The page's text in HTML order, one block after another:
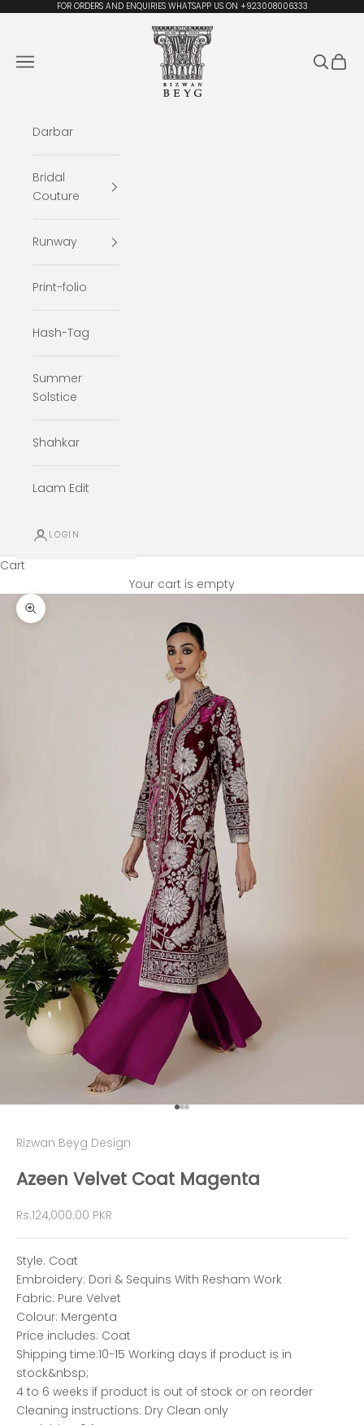
Skip to contentFOR ORDERS AND ENQUIRIES WHATSAPP US ON +923008006333
Rizwan Beyg Design
Navigation menu
Search
Cart
Darbar
Bridal
Couture
Runway
Print-folio
Hash-Tag
Summer
Solstice
Shahkar
Laam Edit
LOGIN
Cart
Your cart is empty
Zoom picture
Go to item 1
Go to item 2
Go to item 3
Rizwan Beyg Design
Azeen Velvet Coat Magenta
Sale price
Rs.124,000.00 PKR
Style: Coat
Embroidery: Dori & Sequins With Resham Work
Fabric: Pure Velvet
Colour: Mergenta
Price includes: Coat
Shipping time:10-15 Working days if product is in
stock&nbsp;
4 to 6 weeks if product is out of stock or on reorder
Cleaning instructions: Dry Clean only